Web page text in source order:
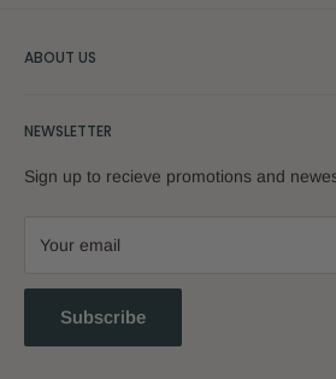
ABOUT US
NEWSLETTER
Sign up to recieve promotions and
Your email
Subscribe